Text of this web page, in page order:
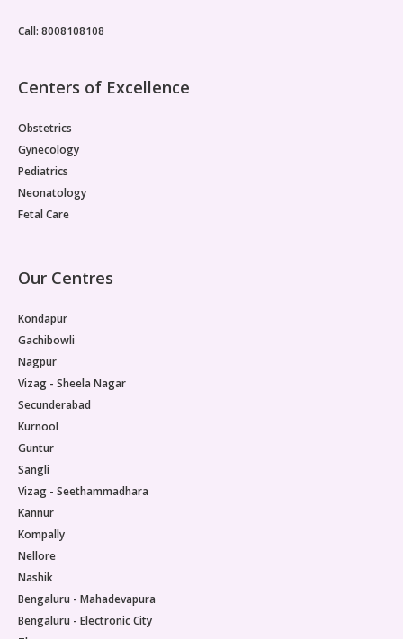
Call: 8008108108
Centers of Excellence
Obstetrics
Gynecology
Pediatrics
Neonatology
Fetal Care
Our Centres
Kondapur
Gachibowli
Nagpur
Vizag - Sheela Nagar
Secunderabad
Kurnool
Guntur
Sangli
Vizag - Seethammadhara
Kannur
Kompally
Nellore
Nashik
Bengaluru - Mahadevapura
Bengaluru - Electronic City